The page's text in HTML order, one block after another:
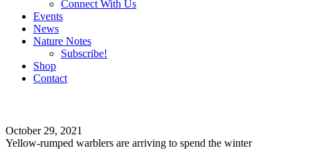
Connect With Us
Events
News
Nature Notes
Subscribe!
Shop
Contact
October 29, 2021
Yellow-rumped warblers are arriving to spend the winter